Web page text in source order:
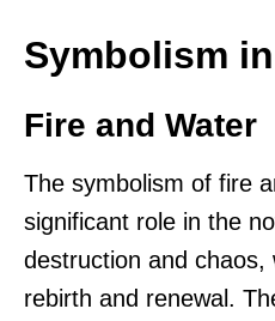
Symbolism
Fire and Water
The symbolism of fire
significant role in the
destruction and
rebirth and renewal.